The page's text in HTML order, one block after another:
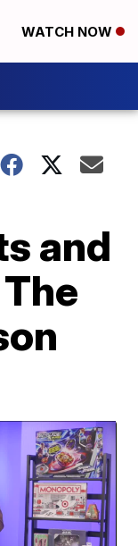
WATCH NOW
and